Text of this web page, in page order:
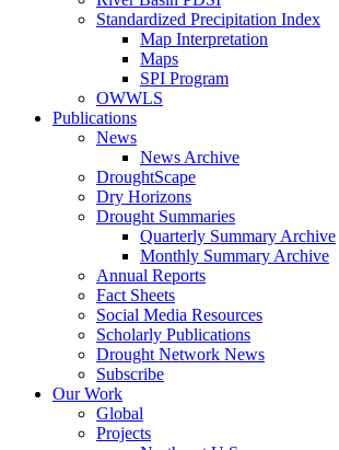
Standardized Precipitation Index
Map Interpretation
Maps
SPI Program
OWWLS
Publications
News
News Archive
DroughtScape
Dry Horizons
Drought Summaries
Quarterly Summary Archive
Monthly Summary Archive
Annual Reports
Fact Sheets
Social Media Resources
Scholarly Publications
Drought Network News
Subscribe
Our Work
Global
Projects